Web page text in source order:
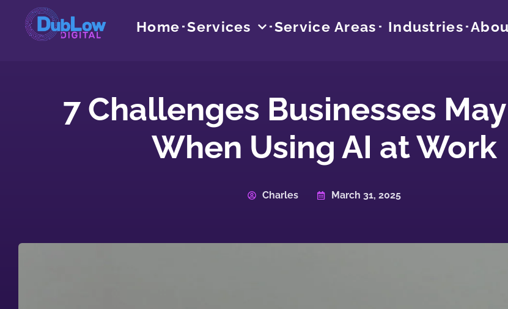
Home Services Service Areas Industries
7 Challenges Businesses
When Using AI at Work
Charles March 31, 2025